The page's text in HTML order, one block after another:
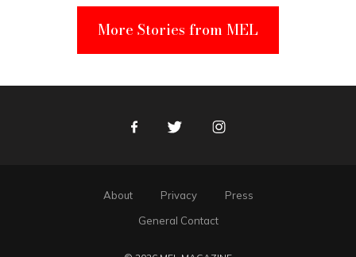
More Stories from MEL
FacebookTwitter Instagram
About Privacy
Press
General Contact